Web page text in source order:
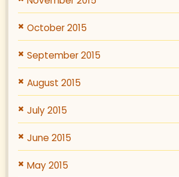
October 2015
September 2015
August 2015
July 2015
June 2015
May 2015